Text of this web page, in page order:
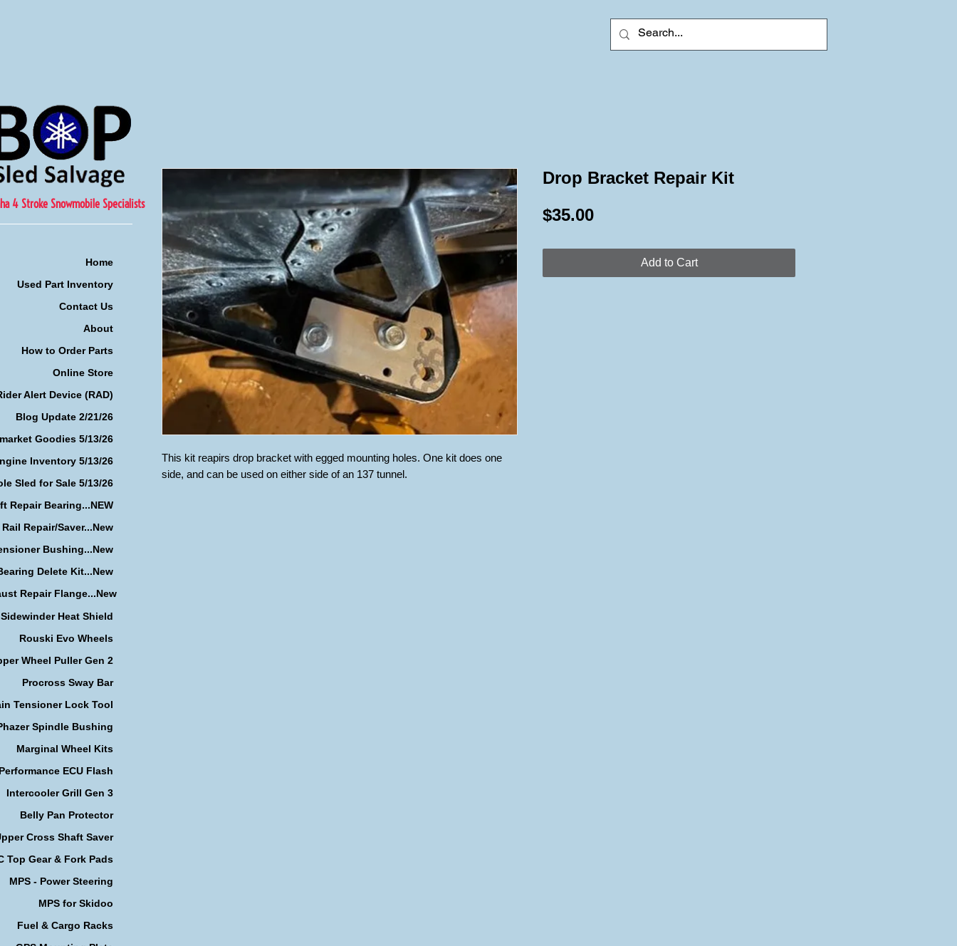
This kit reapirs drop bracket with egged mounting holes. One kit does one
side, and can be used on either side of an 137 tunnel.
Drop Bracket Repair Kit
$35.00Price
Add to Cart
4 Stroke Snowmobile Specialists
Home
Used Part Inventory
Contact Us
About
How to Order Parts
Online Store
Alert Device (RAD)
Blog Update 2/21/26
Goodies 5/13/26
Inventory 5/13/26
Sled for Sale 5/13/26
Repair Bearing...NEW
Repair/Saver...New
Bushing...New
Delete Kit...New
Repair Flange...New
Sidewinder Heat Shield
Rouski Evo Wheels
Wheel Puller Gen 2
Procross Sway Bar
Tensioner Lock Tool
Spindle Bushing
Marginal Wheel Kits
ECU Flash
Intercooler Grill Gen 3
Belly Pan Protector
Cross Shaft Saver
Top Gear & Fork Pads
MPS - Power Steering
MPS for Skidoo
Fuel & Cargo Racks